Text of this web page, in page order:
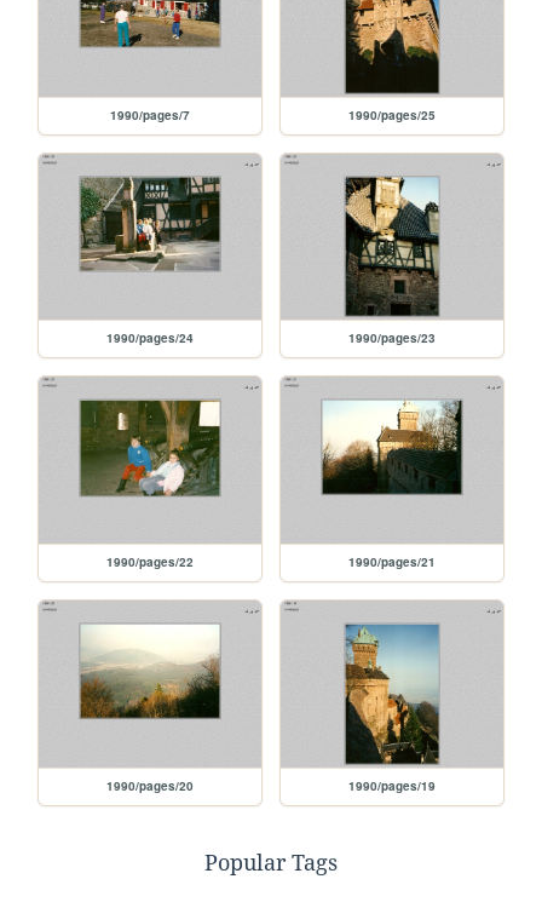
1990/pages/7 1990/pages/25
1990/pages/24 1990/pages/23
1990/pages/22 1990/pages/21
1990/pages/20 1990/pages/19
Popular Tags